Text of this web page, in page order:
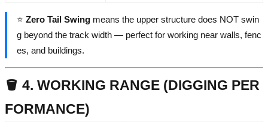
⭐ Zero Tail Swing means the upper structure does NOT swin
g beyond the track width — perfect for working near walls, fenc
es, and buildings.
🪣 4. WORKING RANGE (DIGGING PER
FORMANCE)